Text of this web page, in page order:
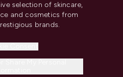
selection of skincare,
and cosmetics from
brands.